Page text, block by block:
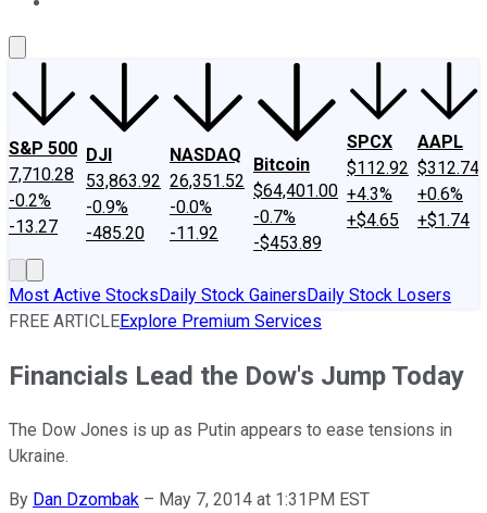
S&P 500
7,710.28
-0.2%
-13.27
DJI
53,863.92
-0.9%
-485.20
NASDAQ
26,351.52
-0.0%
-11.92
Bitcoin
$64,401.00
-0.7%
-$453.89
SPCX
$112.92
+4.3%
+$4.65
AAPL
$312.74
+0.6%
+$1.74
Most Active StocksDaily Stock GainersDaily Stock Losers
FREE ARTICLEExplore Premium Services
Financials Lead the Dow's Jump Today
The Dow Jones is up as Putin appears to ease tensions in
Ukraine.
By Dan Dzombak – May 7, 2014 at 1:31PM EST